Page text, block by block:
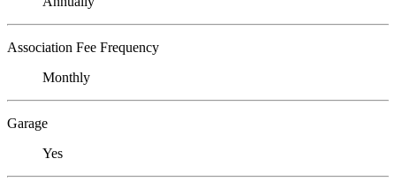
Association Fee Frequency
Monthly
Garage
Yes